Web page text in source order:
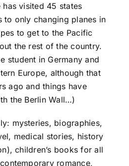
visited 45 states
to only changing planes in
to get to the Pacific
the rest of the country.
student in Germany and
Europe, although that
ago and things have
the Berlin Wall…)
mysteries, biographies,
medical stories, history
children’s books for all
romance,